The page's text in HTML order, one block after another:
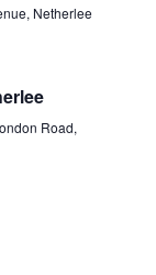
Netherlee
Road,